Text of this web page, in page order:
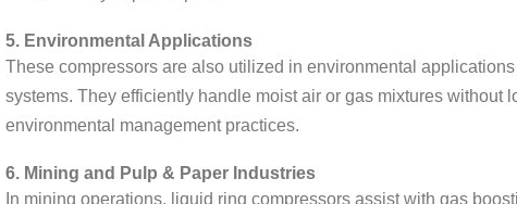
5. Environmental Applications
These compressors are also utilized in environmental
systems. They efficiently handle moist air or gas mixtures without
environmental management practices.
6. Mining and Pulp & Paper Industries
In mining operations, liquid ring compressors assist with gas